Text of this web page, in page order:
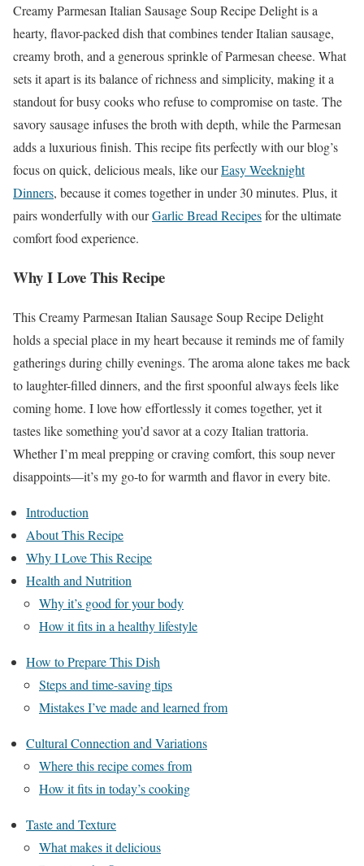
Creamy Parmesan Italian Sausage Soup Recipe Delight is a
hearty, flavor-packed dish that combines tender Italian sausage,
creamy broth, and a generous sprinkle of Parmesan cheese. What
sets it apart is its balance of richness and simplicity, making it a
standout for busy cooks who refuse to compromise on taste. The
savory sausage infuses the broth with depth, while the Parmesan
adds a luxurious finish. This recipe fits perfectly with our blog’s
focus on quick, delicious meals, like ourEasy Weeknight
Dinners, because it comes together in under 30 minutes. Plus, it
pairs wonderfully with ourGarlic Bread Recipesfor the ultimate
comfort food experience.
Why I Love This Recipe
This Creamy Parmesan Italian Sausage Soup Recipe Delight
holds a special place in my heart because it reminds me of family
gatherings during chilly evenings. The aroma alone takes me back
to laughter-filled dinners, and the first spoonful always feels like
coming home. I love how effortlessly it comes together, yet it
tastes like something you’d savor at a cozy Italian trattoria.
Whether I’m meal prepping or craving comfort, this soup never
disappoints—it’s my go-to for warmth and flavor in every bite.
Introduction
About This Recipe
Why I Love This Recipe
Health and Nutrition
Why it’s good for your body
How it fits in a healthy lifestyle
How to Prepare This Dish
Steps and time-saving tips
Mistakes I’ve made and learned from
Cultural Connection and Variations
Where this recipe comes from
How it fits in today’s cooking
Taste and Texture
What makes it delicious